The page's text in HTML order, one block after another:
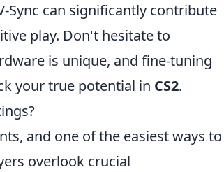
Sync can significantly contribute
play. Don't hesitate to
is unique, and fine-tuning
your true potential in CS2.
and one of the easiest ways to
overlook crucial